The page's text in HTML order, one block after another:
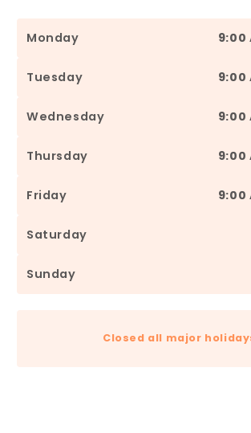
Monday 9:00
Tuesday 9:00
Wednesday 9:00
Thursday 9:00
Friday 9:00
Saturday
Sunday
Closed all major